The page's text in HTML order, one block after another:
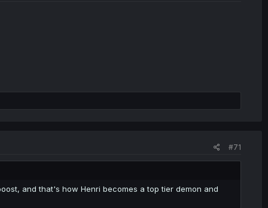
#71
and that's how Henri becomes a top tier demon and